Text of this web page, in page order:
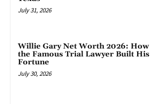
July 31, 2026
Willie Gary Net Worth 2026: How
the Famous Trial Lawyer Built His
Fortune
July 30, 2026